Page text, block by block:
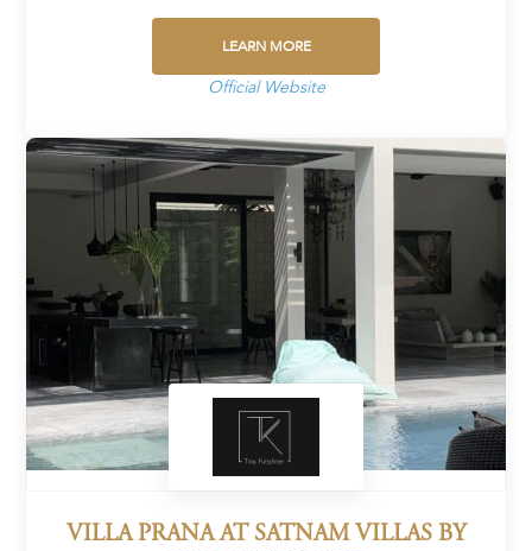
LEARN MORE
Official Website
VILLA PRANA AT SATNAM VILLAS BY